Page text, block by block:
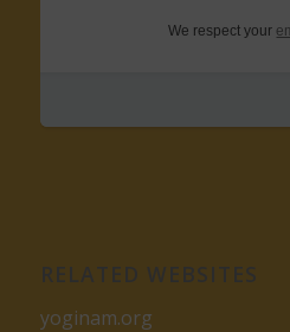
We respect your
yoginam.org